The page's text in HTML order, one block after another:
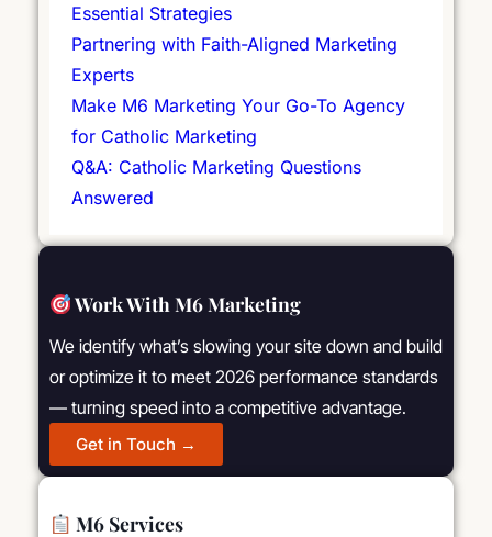
Essential Strategies
Partnering with Faith-Aligned Marketing
Experts
Make M6 Marketing Your Go-To Agency
for Catholic Marketing
Q&A: Catholic Marketing Questions
Answered
Work With M6 Marketing
We identify what’s slowing your site down and build
or optimize it to meet 2026 performance standards
— turning speed into a competitive advantage.
Get in Touch →
M6 Services